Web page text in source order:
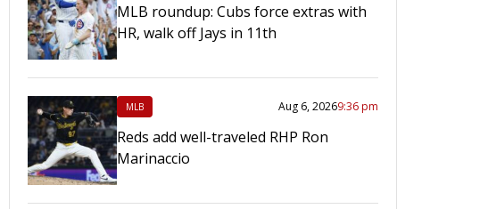
MLB roundup: Cubs force extras with
HR, walk off Jays in 11th
MLB Aug 6, 20269:36 pm
Reds add well-traveled RHP Ron
Marinaccio